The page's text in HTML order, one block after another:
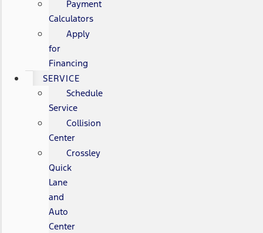
Payment
Calculators
Apply
for
Financing
SERVICE
Schedule
Service
Collision
Center
Crossley
Quick
Lane
and
Auto
Center